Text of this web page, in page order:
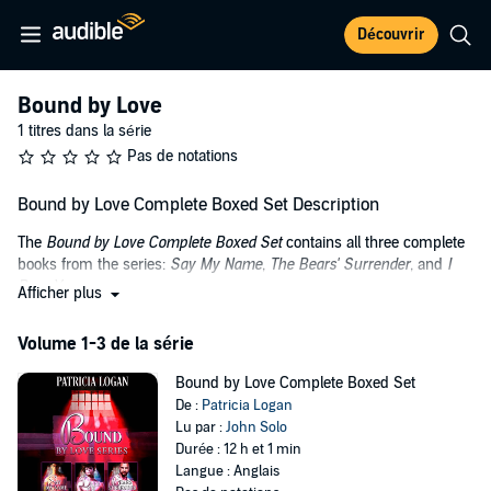
Découvrir
Bound by Love
1 titres dans la série
Pas de notations
Bound by Love Complete Boxed Set Description
The Bound by Love Complete Boxed Setcontains all three complete
books from the series: Say My Name, The Bears' Surrender, and I
Dare You.
York City. It is run by Cole Chambliss, the recluse owner who is
ceiling each night. The goings-on below are sexy as hell.
Every night in-house Doms step up to display their BDSM artistry as
Cole watches, closed off to the world he abandoned years before
due to the horrible scars he bears, destined to live alone.
Afficher plus
Volume 1-3 de la série
Bound by Love Complete Boxed Set
De : Patricia Logan
Lu par :John Solo
Durée : 12 h et 1 min
Langue : Anglais